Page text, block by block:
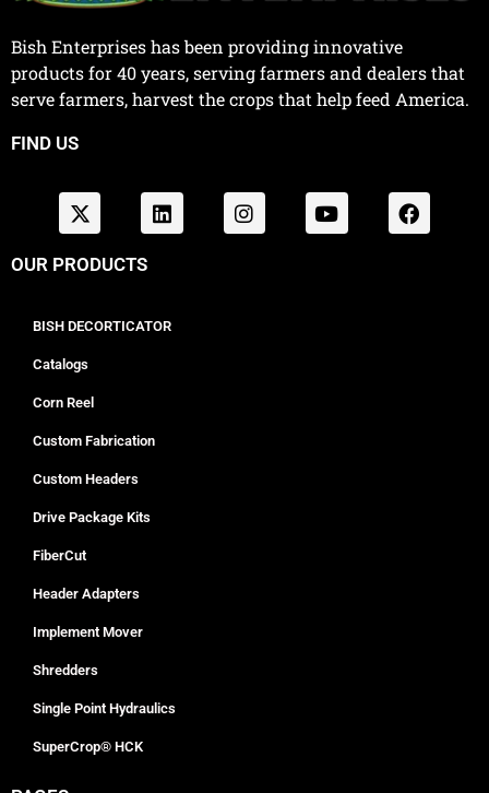
Bish Enterprises has been providing innovative
products for 40 years, serving farmers and dealers that
serve farmers, harvest the crops that help feed America.
FIND US
OUR PRODUCTS
BISH DECORTICATOR
Catalogs
Corn Reel
Custom Fabrication
Custom Headers
Drive Package Kits
FiberCut
Header Adapters
Implement Mover
Shredders
Single Point Hydraulics
SuperCrop® HCK